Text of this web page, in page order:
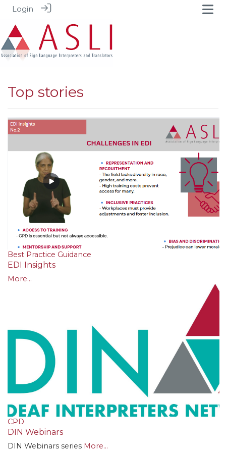
Login
Top stories
Best Practice Guidance
EDI Insights
More...
CPD
DIN Webinars
DIN Webinars series More...